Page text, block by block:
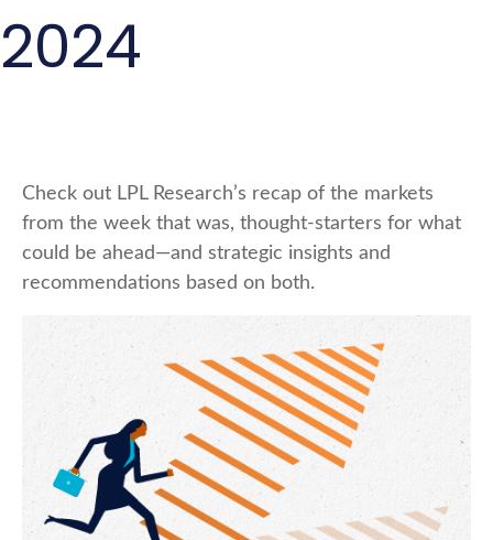
2024
Check out LPL Research’s recap of the markets
from the week that was, thought-starters for what
could be ahead—and strategic insights and
recommendations based on both.